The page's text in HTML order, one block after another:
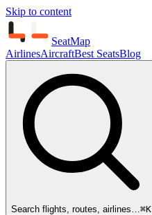
Skip to content
SeatMap
AirlinesAircraftBest SeatsBlog
Search flights, routes, airlines…⌘K